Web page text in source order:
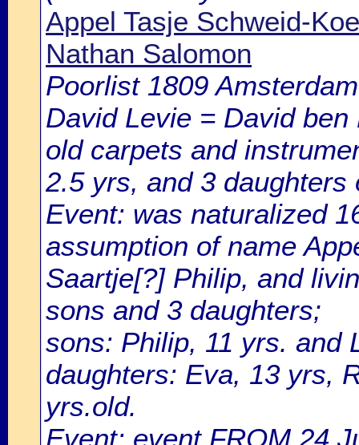
Appel Tasje Schweid-
Nathan Salomon
Poorlist 1809
David Levie = David
old carpets and
2.5 yrs, and 3
Event: was naturalized
assumption of name
Saartje[?] Philip, and
sons and 3 daughters;
sons: Philip, 11 yrs. and
daughters: Eva, 13 yrs,
yrs.old.
Event: event FROM 24